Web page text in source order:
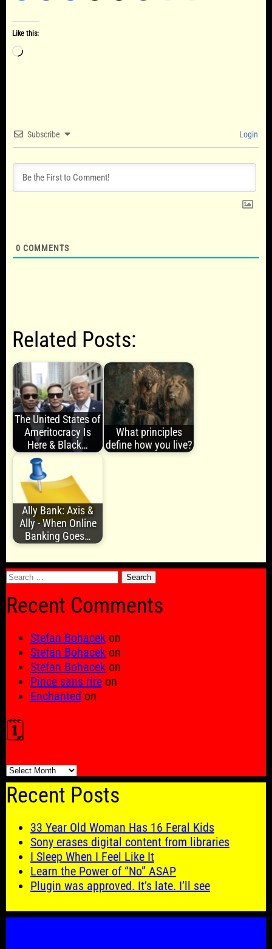
Like this:
Loading…
Subscribe Login
0 COMMENTS
Related Posts:
The United States of
Ameritocracy Is
Here & Black…
What principles
define how you live?
Ally Bank: Axis &
Ally - When Online
Banking Goes…
Search
Recent Comments
Stefan Bohacek on
Stefan Bohacek on
Stefan Bohacek on
Pince sans rire on
Enchanted on
🗓️
🗓️
Recent Posts
33 Year Old Woman Has 16 Feral Kids
Sony erases digital content from libraries
I Sleep When I Feel Like It
Learn the Power of “No” ASAP
Plugin was approved. It’s late. I’ll see